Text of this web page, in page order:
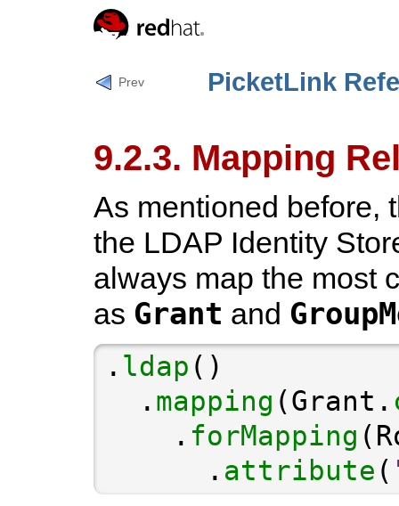
Prev PicketLink
9.2.3. Mapping
As mentioned before,
the LDAP Identity
always map the most
as Grant and
. ldap
  .
mapping (Grant.
    .
forMapping
      .
attribute (